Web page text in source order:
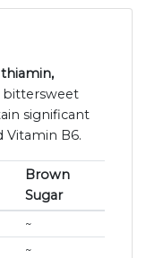
bittersweet
significant
Vitamin B6.
Brown
Sugar
~
~